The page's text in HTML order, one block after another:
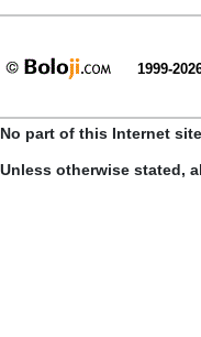
1999-
No part of this Internet
Unless otherwise stated,